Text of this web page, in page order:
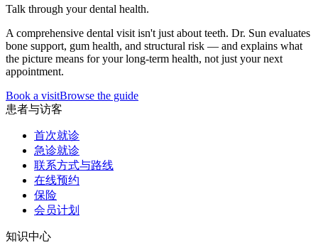
Talk through your dental health.
A comprehensive dental visit isn't just about teeth. Dr. Sun evaluates
bone support, gum health, and structural risk — and explains what
the picture means for your long-term health, not just your next
appointment.
Book a visitBrowse the guide
患者与访客
首次就诊
急诊就诊
联系方式与路线
在线预约
保险
会员计划
知识中心